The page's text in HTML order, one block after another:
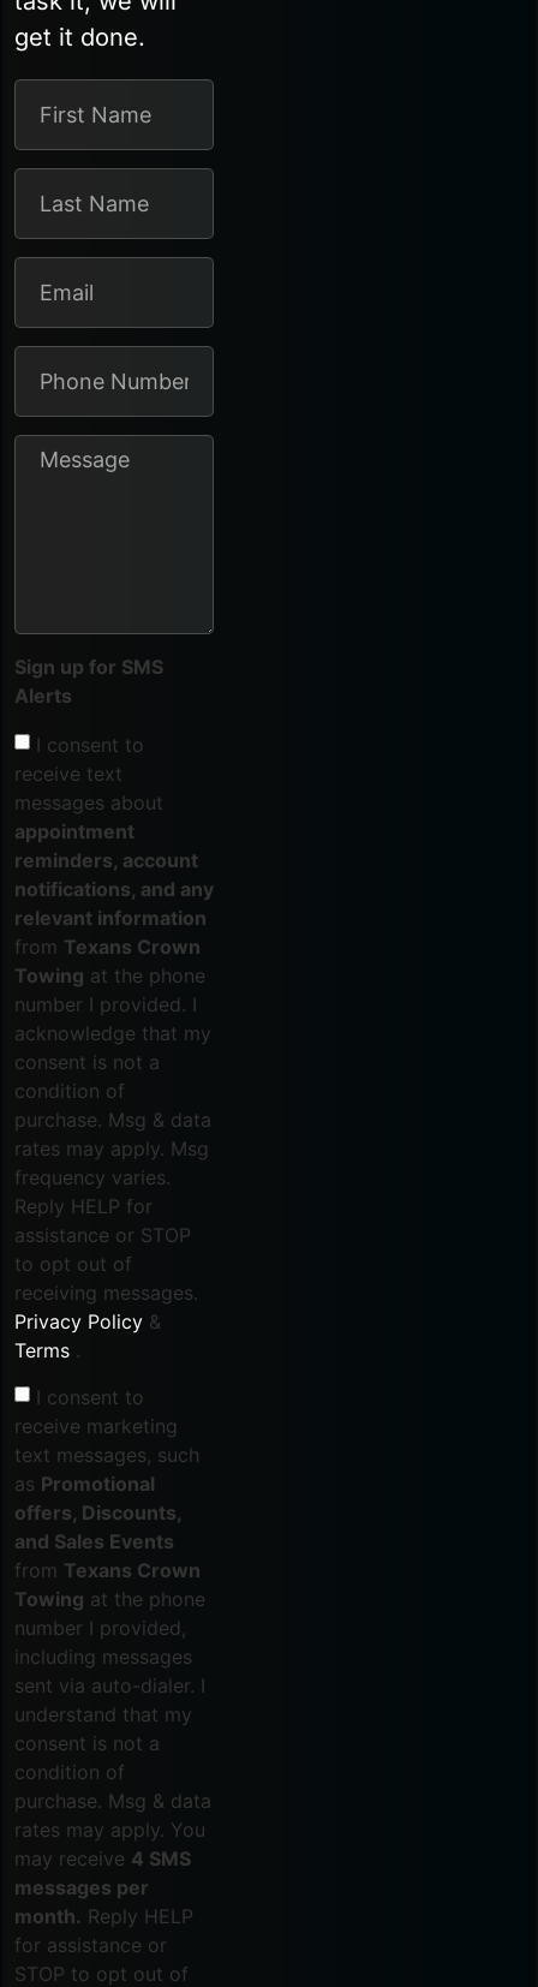
get it done.
Sign up for SMS
Alerts
I consent to
receive text
messages about
appointment
reminders, account
notifications, and any
relevant information
from Texans Crown
Towing at the phone
number I provided. I
acknowledge that my
consent is not a
condition of
purchase. Msg & data
rates may apply. Msg
frequency varies.
Reply HELP for
assistance or STOP
to opt out of
receiving messages.
Privacy Policy &
Terms .
I consent to
receive marketing
text messages, such
as Promotional
offers, Discounts,
and Sales Events
from Texans Crown
Towing at the phone
number I provided,
including messages
sent via auto-dialer. I
understand that my
consent is not a
condition of
purchase. Msg & data
rates may apply. You
may receive 4 SMS
messages per
month. Reply HELP
for assistance or
STOP to opt out of